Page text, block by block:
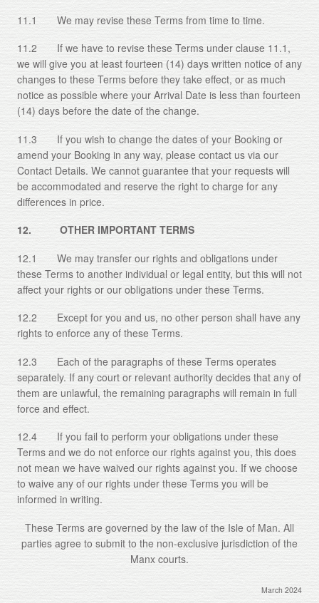
11.1 We may revise these Terms from time to time.
11.2 If we have to revise these Terms under clause 11.1,
we will give you at least fourteen (14) days written notice of any
changes to these Terms before they take effect, or as much
notice as possible where your Arrival Date is less than fourteen
(14) days before the date of the change.
11.3 If you wish to change the dates of your Booking or
amend your Booking in any way, please contact us via our
Contact Details. We cannot guarantee that your requests will
be accommodated and reserve the right to charge for any
differences in price.
12. OTHER IMPORTANT TERMS
12.1 We may transfer our rights and obligations under
these Terms to another individual or legal entity, but this will not
affect your rights or our obligations under these Terms.
12.2 Except for you and us, no other person shall have any
rights to enforce any of these Terms.
12.3 Each of the paragraphs of these Terms operates
separately. If any court or relevant authority decides that any of
them are unlawful, the remaining paragraphs will remain in full
force and effect.
12.4 If you fail to perform your obligations under these
Terms and we do not enforce our rights against you, this does
not mean we have waived our rights against you. If we choose
to waive any of our rights under these Terms you will be
informed in writing.
These Terms are governed by the law of the Isle of Man. All
parties agree to submit to the non-exclusive jurisdiction of the
Manx courts.
March 2024